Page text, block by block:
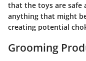
that the toys are safe
anything that might
creating potential
Grooming